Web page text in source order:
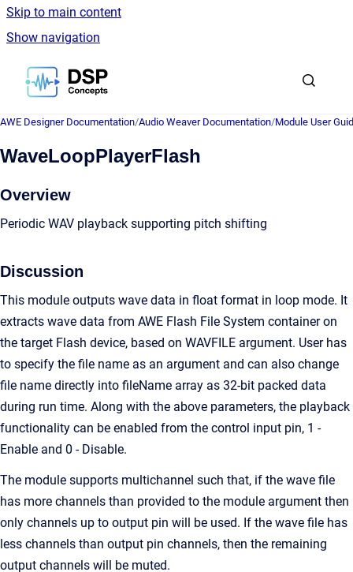
Skip to main content
Show navigation
Go to homepage
AWE Designer Documentation/Audio Weaver Documentation/Module User
WaveLoopPlayerFlash
Overview
Periodic WAV playback supporting pitch shifting
Discussion
This module outputs wave data in float format in loop mode. It
extracts wave data from AWE Flash File System container on
the target Flash device, based on WAVFILE argument. User has
to specify the file name as an argument and can also change
file name directly into fileName array as 32-bit packed data
during run time. Along with the above parameters, the playback
functionality can be enabled from the control input pin, 1 -
Enable and 0 - Disable.
The module supports multichannel such that, if the wave file
has more channels than provided to the module argument then
only channels up to output pin will be used. If the wave file has
less channels than output pin channels, then the remaining
output channels will be muted.